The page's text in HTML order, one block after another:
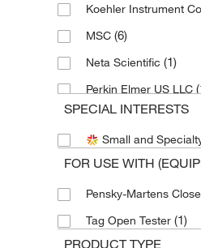
Koehler Instrument
MSC (6)
Neta Scientific (1)
Perkin Elmer US LLC
Petroleum Analyzer
Uline(1)
SPECIAL INTERESTS
Small and
FOR USE WITH
Pensky-Martens
Tag Open Tester (1)
PRODUCT TYPE